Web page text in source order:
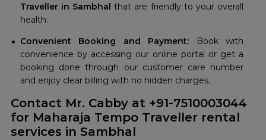
Traveller in Sambhal that are friendly to your overall
health.
Convenient Booking and Payment: Book with
convenience by accessing our online portal or get a
booking done through our customer care number
and enjoy clear billing with no hidden charges.
Contact Mr. Cabby at +91-7510003044
for Maharaja Tempo Traveller rental
services in Sambhal